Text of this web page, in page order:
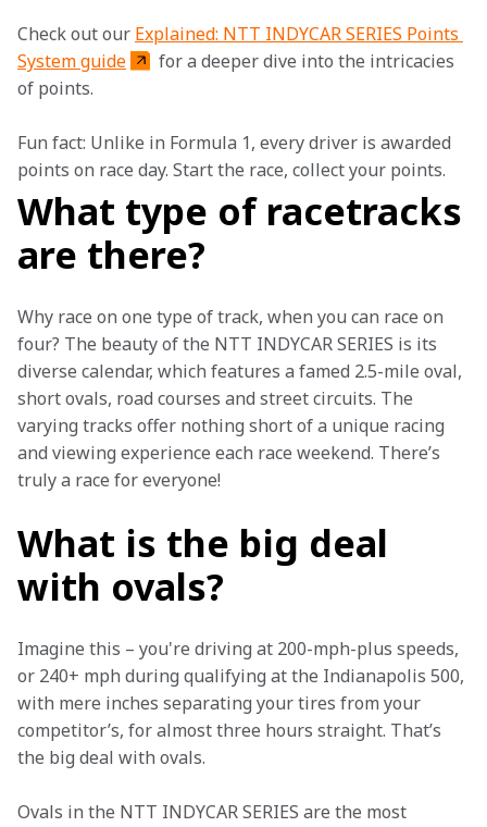
Check out our Explained: NTT INDYCAR SERIES Points
System guide
for a deeper dive into the intricacies
of points.
Fun fact: Unlike in Formula 1, every driver is awarded
points on race day. Start the race, collect your points.
What type of racetracks
are there?
Why race on one type of track, when you can race on
four? The beauty of the NTT INDYCAR SERIES is its
diverse calendar, which features a famed 2.5-mile oval,
short ovals, road courses and street circuits. The
varying tracks offer nothing short of a unique racing
and viewing experience each race weekend. There’s
truly a race for everyone!
What is the big deal
with ovals?
Imagine this – you're driving at 200-mph-plus speeds,
or 240+ mph during qualifying at the Indianapolis 500,
with mere inches separating your tires from your
competitor’s, for almost three hours straight. That’s
the big deal with ovals.
Ovals in the NTT INDYCAR SERIES are the most